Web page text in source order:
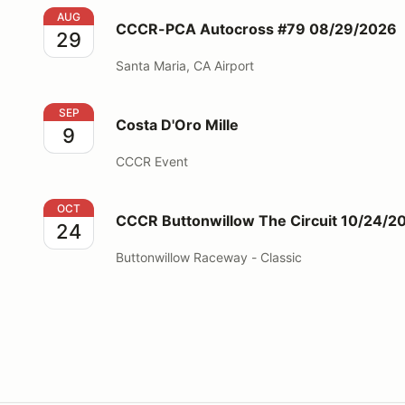
CCCR-PCA Autocross #79 08/29/2026
AUG
29 CCCR-PCA Autocross #79 08/29/2026
Santa Maria, CA Airport
Costa D'Oro Mille
SEP
9 Costa D'Oro Mille
CCCR Event
CCCR Buttonwillow The Circuit 10/24/2026
OCT
24 CCCR Buttonwillow The Circuit 10/24/
Buttonwillow Raceway - Classic